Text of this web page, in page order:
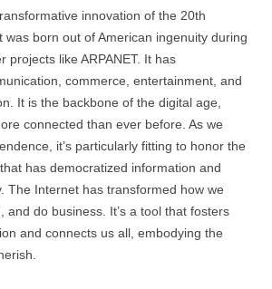
innovation of the 20th
was born out of American ingenuity during
projects like ARPANET. It has
commerce, entertainment, and
It is the backbone of the digital age,
connected than ever before. As we
it’s particularly fitting to honor the
has democratized information and
The Internet has transformed how we
and do business. It’s a tool that fosters
and connects us all, embodying the